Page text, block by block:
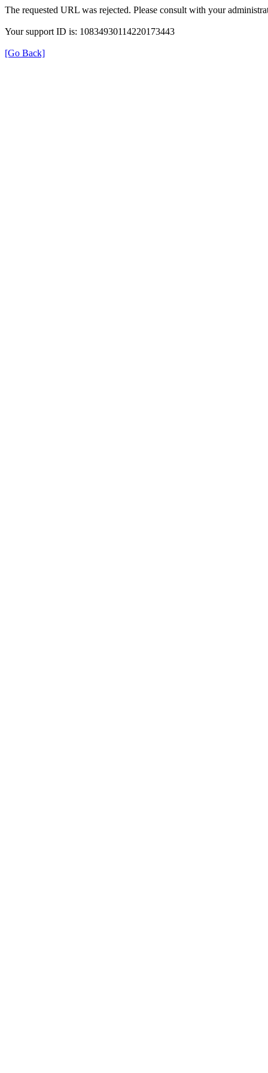
The requested URL was rejected. Please consult with your
Your support ID is: 10834930114220173443
[Go Back]